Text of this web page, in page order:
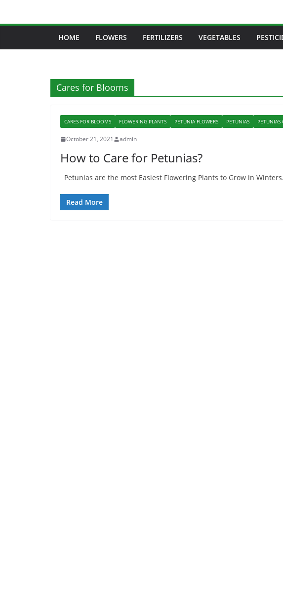
HOME FLOWERS FERTILIZERS VEGETABLES
Cares for Blooms
CARES FOR BLOOMS FLOWERING PLANTS PETUNIA FLOWERS PETUNIAS PETUNIAS
October 21, 2021 admin
How to Care for Petunias?
Petunias are the most Easiest Flowering Plants to Grow in
Read More